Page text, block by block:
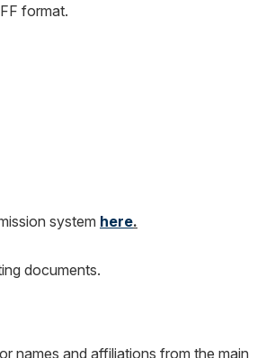
format.
system here.
documents.
names and affiliations from the main